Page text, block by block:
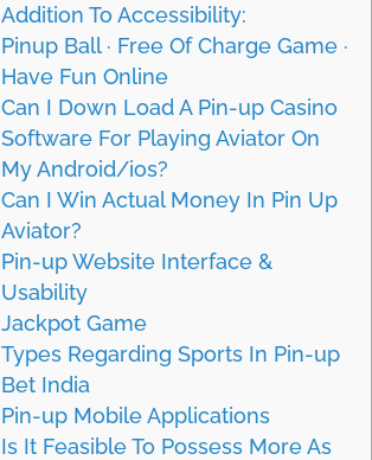
Addition To Accessibility:
Pinup Ball · Free Of Charge Game ·
Have Fun Online
Can I Down Load A Pin-up Casino
Software For Playing Aviator On
My Android/ios?
Can I Win Actual Money In Pin Up
Aviator?
Pin-up Website Interface &
Usability
Jackpot Game
Types Regarding Sports In Pin-up
Bet India
Pin-up Mobile Applications
Is It Feasible To Possess More As